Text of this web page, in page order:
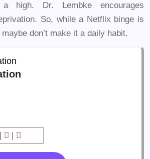
high. Dr. Lembke encourages
So, while a Netflix binge is
don’t make it a daily habit.
| |